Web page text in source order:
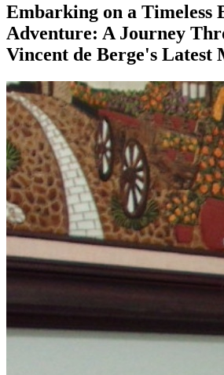
Embarking on a Timeless
Adventure: A Journey
Vincent de Berge's Latest